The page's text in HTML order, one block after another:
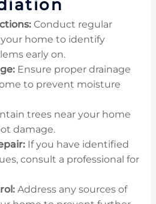
Conduct regular
home to identify
early on.
Ensure proper drainage
to prevent moisture
trees near your home
damage.
If you have identified
consult a professional for
Address any sources of